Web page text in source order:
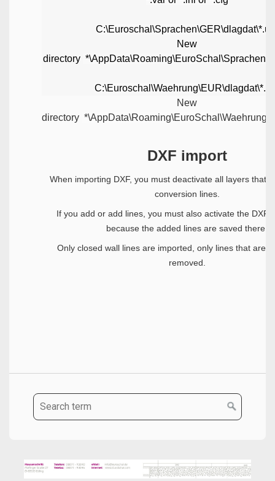
New
directory
New
directory
DXF import
When importing DXF, you must deactivate all layers that
conversion lines.
If you add or add lines, you must also activate the DXF-
because the added lines are saved there.
Only closed wall lines are imported, only lines that are
removed.